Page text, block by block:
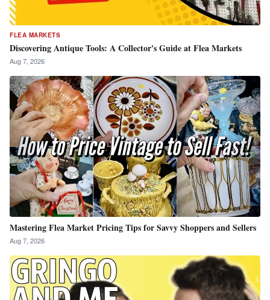
FLEA MARKETS
Discovering Antique Tools: A Collector's Guide at Flea Markets
Aug 7, 2026
Mastering Flea Market Pricing Tips for Savvy Shoppers and Sellers
Aug 7, 2026